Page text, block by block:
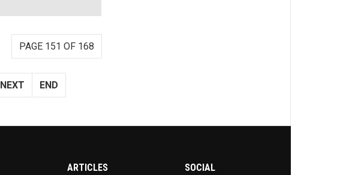
PAGE 151 OF 168
NEXT END
ARTICLES SOCIAL